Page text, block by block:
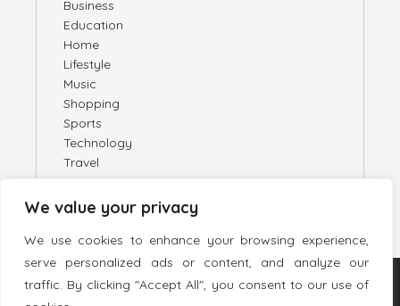
We value your privacy
We use cookies to enhance your browsing experience,
serve personalized ads or content, and analyze our
traffic. By clicking "Accept All", you consent to our use of
Business
Education
Home
Lifestyle
Music
Shopping
Sports
Technology
Travel